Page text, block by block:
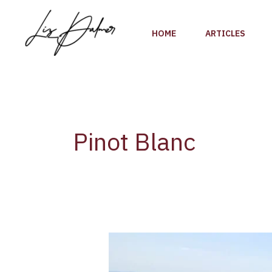
content
HOME ARTICLES
Pinot Blanc